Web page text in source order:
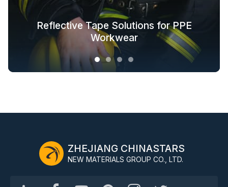
Reflective Tape Solutions for PPE
Workwear
Reflective Textile Solutions for
Fashion Outdoor Clothing
Glow in the Dark Fabric Solutions for
Outerwear
Whole-Industry-Chain Safety
Clothing Solutions
ZHEJIANG CHINASTARS
NEW MATERIALS GROUP CO., LTD.